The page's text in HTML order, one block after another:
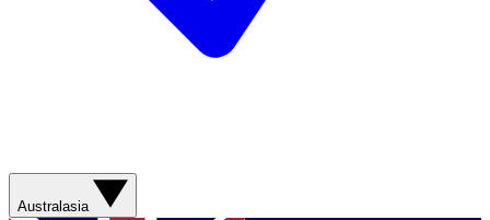
Australasia